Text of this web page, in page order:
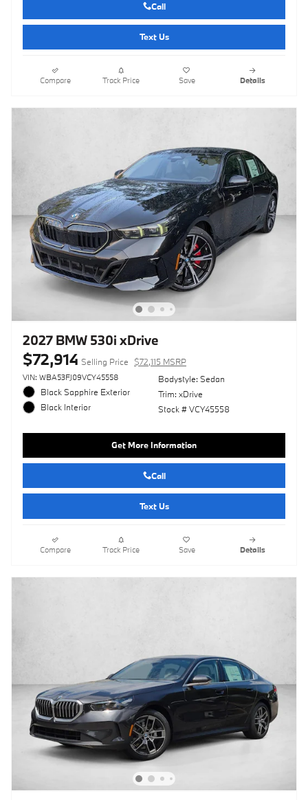
Call
Text Us
Compare Track Price Save Details
2027 BMW 530i xDrive
$72,914 Selling Price $72,115 MSRP
VIN: WBA53FJ09VCY45558
Black Sapphire Exterior
Black Interior
Bodystyle: Sedan
Trim: xDrive
Stock # VCY45558
Get More Information
Call
Text Us
Compare Track Price Save Details